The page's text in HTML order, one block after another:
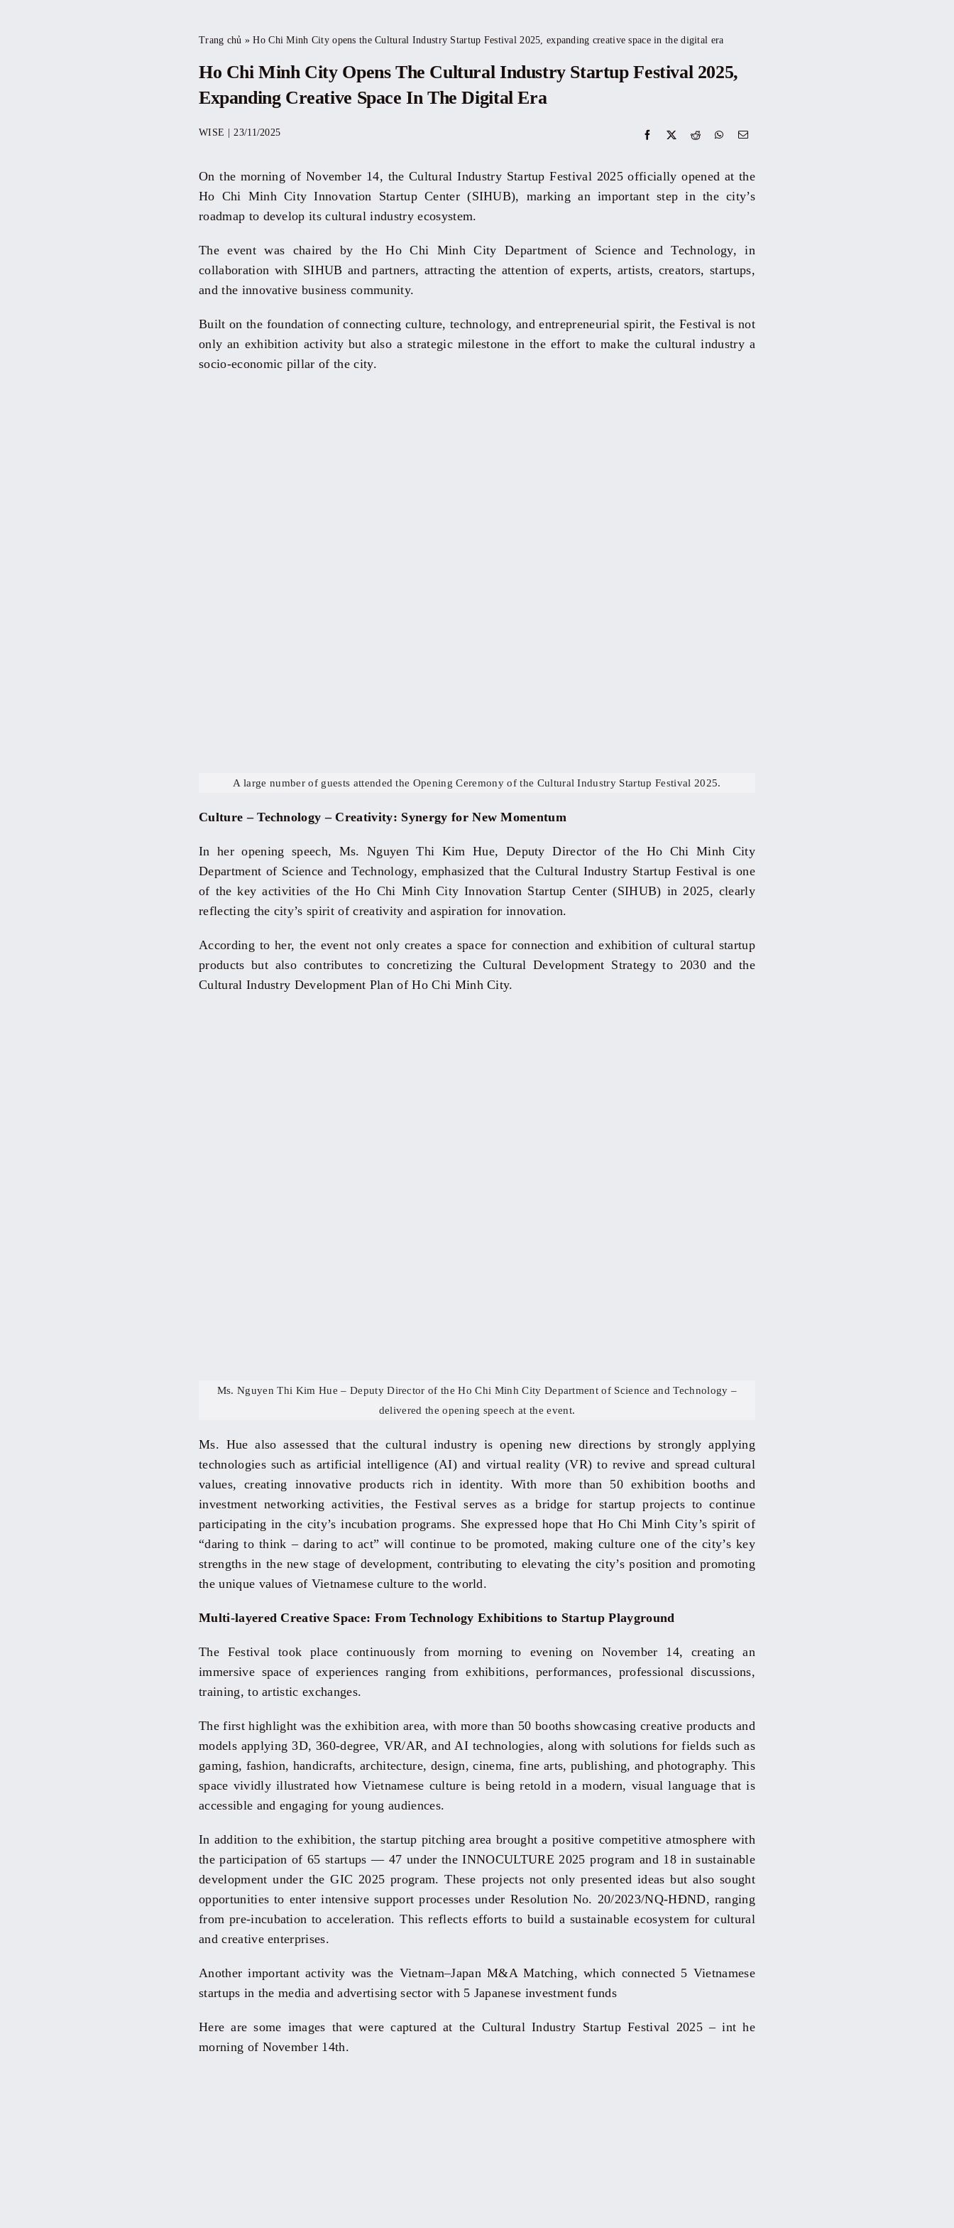
Trang chủ »Ho Chi Minh City opens the Cultural Industry Startup Festival 2025, expanding creative space in the digital era
Ho Chi Minh City Opens The Cultural Industry Startup Festival 2025,
Expanding Creative Space In The Digital Era
WISE 23/11/2025
On the morning of November 14, the Cultural Industry Startup Festival 2025 officially opened at the
Ho Chi Minh City Innovation Startup Center (SIHUB), marking an important step in the city’s
roadmap to develop its cultural industry ecosystem.
The event was chaired by the Ho Chi Minh City Department of Science and Technology, in
collaboration with SIHUB and partners, attracting the attention of experts, artists, creators, startups,
and the innovative business community.
Built on the foundation of connecting culture, technology, and entrepreneurial spirit, the Festival is not
only an exhibition activity but also a strategic milestone in the effort to make the cultural industry a
socio-economic pillar of the city.
A large number of guests attended the Opening Ceremony of the Cultural Industry Startup Festival 2025.
Culture – Technology – Creativity: Synergy for New Momentum
In her opening speech, Ms. Nguyen Thi Kim Hue, Deputy Director of the Ho Chi Minh City
Department of Science and Technology, emphasized that the Cultural Industry Startup Festival is one
of the key activities of the Ho Chi Minh City Innovation Startup Center (SIHUB) in 2025, clearly
reflecting the city’s spirit of creativity and aspiration for innovation.
According to her, the event not only creates a space for connection and exhibition of cultural startup
products but also contributes to concretizing the Cultural Development Strategy to 2030 and the
Cultural Industry Development Plan of Ho Chi Minh City.
Ms. Nguyen Thi Kim Hue – Deputy Director of the Ho Chi Minh City Department of Science and Technology –
delivered the opening speech at the event.
Ms. Hue also assessed that the cultural industry is opening new directions by strongly applying
technologies such as artificial intelligence (AI) and virtual reality (VR) to revive and spread cultural
values, creating innovative products rich in identity. With more than 50 exhibition booths and
investment networking activities, the Festival serves as a bridge for startup projects to continue
participating in the city’s incubation programs. She expressed hope that Ho Chi Minh City’s spirit of
“daring to think – daring to act” will continue to be promoted, making culture one of the city’s key
strengths in the new stage of development, contributing to elevating the city’s position and promoting
the unique values of Vietnamese culture to the world.
Multi-layered Creative Space: From Technology Exhibitions to Startup Playground
The Festival took place continuously from morning to evening on November 14, creating an
immersive space of experiences ranging from exhibitions, performances, professional discussions,
training, to artistic exchanges.
The first highlight was the exhibition area, with more than 50 booths showcasing creative products and
models applying 3D, 360-degree, VR/AR, and AI technologies, along with solutions for fields such as
gaming, fashion, handicrafts, architecture, design, cinema, fine arts, publishing, and photography. This
space vividly illustrated how Vietnamese culture is being retold in a modern, visual language that is
accessible and engaging for young audiences.
In addition to the exhibition, the startup pitching area brought a positive competitive atmosphere with
the participation of 65 startups — 47 under the INNOCULTURE 2025 program and 18 in sustainable
development under the GIC 2025 program. These projects not only presented ideas but also sought
opportunities to enter intensive support processes under Resolution No. 20/2023/NQ-HĐND, ranging
from pre-incubation to acceleration. This reflects efforts to build a sustainable ecosystem for cultural
and creative enterprises.
Another important activity was the Vietnam–Japan M&A Matching, which connected 5 Vietnamese
startups in the media and advertising sector with 5 Japanese investment funds
Here are some images that were captured at the Cultural Industry Startup Festival 2025 – int he
morning of November 14th.